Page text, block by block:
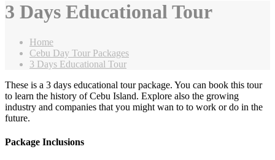
3 Days Educational Tour
Home
Cebu Day Tour Packages
3 Days Educational Tour
These is a 3 days educational tour package. You can book this tour
to learn the history of Cebu Island. Explore also the growing
industry and companies that you might wan to to work or do in the
future.
Package Inclusions